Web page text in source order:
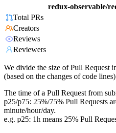
redux-observable/
Total PRs
Creators
Reviews
Reviewers
We divide the size of Pull Request
(based on the changes of code
The time of a Pull Request from
p25/p75: 25%/75% Pull Requests
minute/hour/day.
e.g. p25: 1h means 25% Pull